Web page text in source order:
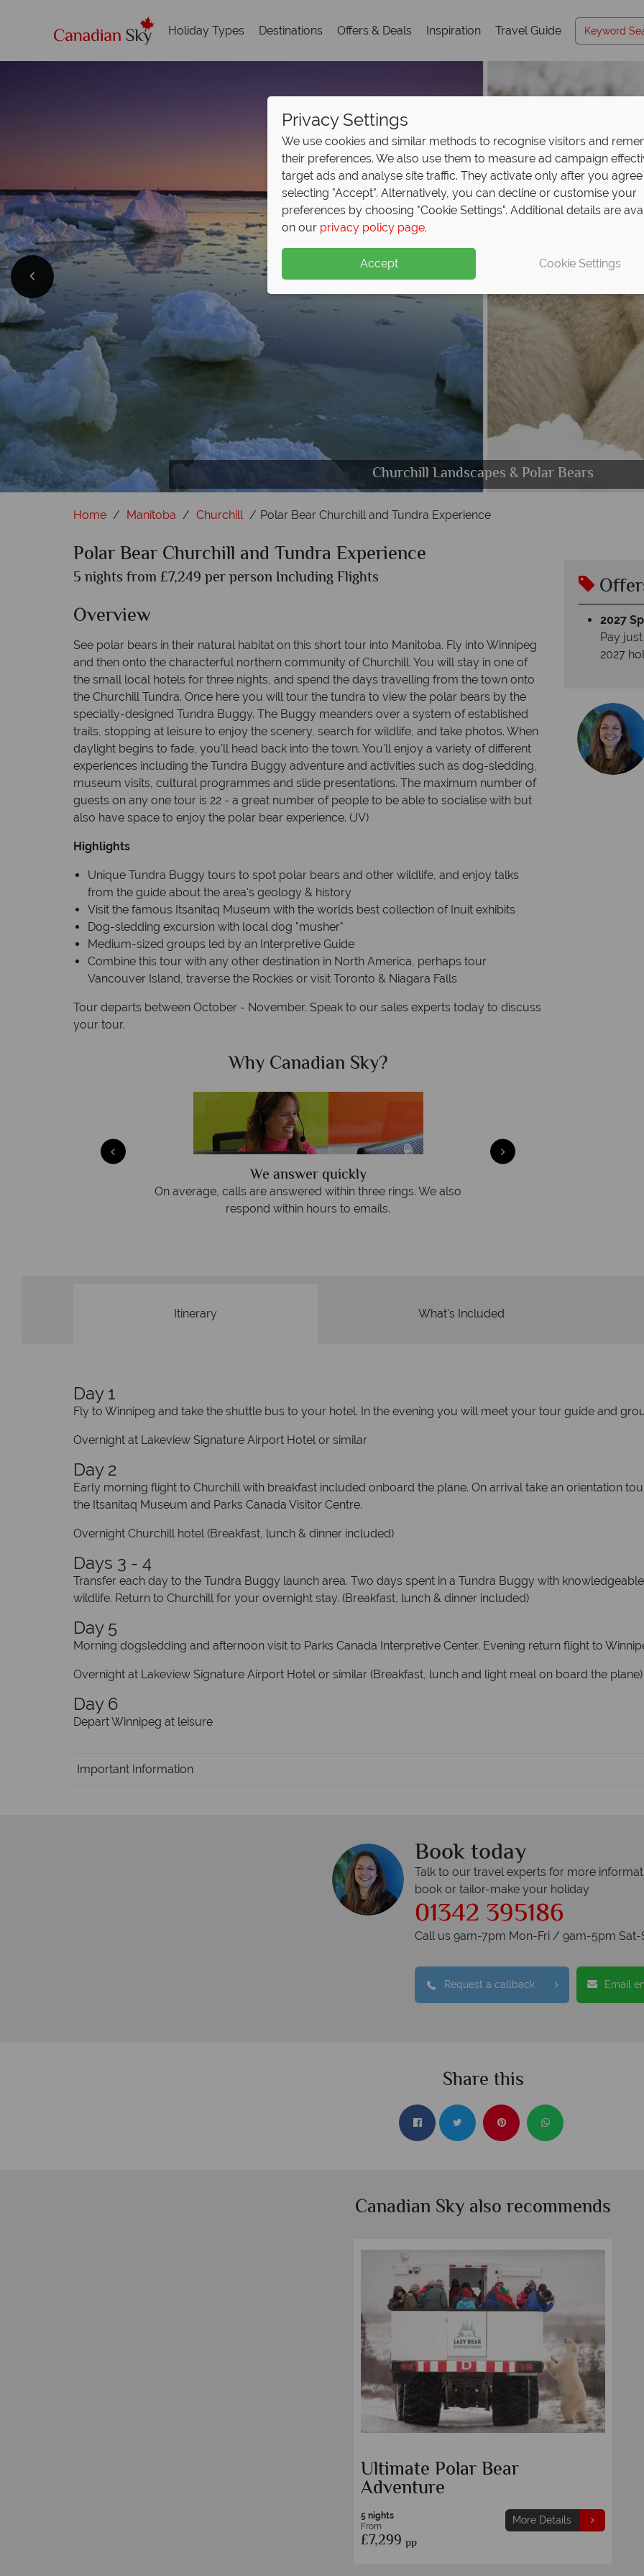
Holiday Types Destinations Offers & Deals Inspiration Travel Guide
Churchill Landscapes & Polar Bears
Incredible Polar Bear sightinga aboard the Tundra
Dog Sledding Experience in Churchill
Beautiful Scenery and Sights in Churchill
Home Manitoba Churchill Polar Bear Churchill and Tundra Experience
Polar Bear Churchill and Tundra Experience
5 nights from £7,249 per person Including Flights
Overview
See polar bears in their natural habitat on this short tour into Manitoba. Fly into Winnipeg
and then onto the characterful northern community of Churchill. You will stay in one of
the small local hotels for three nights, and spend the days travelling from the town onto
the Churchill Tundra. Once here you will tour the tundra to view the polar bears by the
specially-designed Tundra Buggy. The Buggy meanders over a system of established
trails, stopping at leisure to enjoy the scenery, search for wildlife, and take photos. When
daylight begins to fade, you'll head back into the town. You'll enjoy a variety of different
experiences including the Tundra Buggy adventure and activities such as dog-sledding,
museum visits, cultural programmes and slide presentations. The maximum number of
guests on any one tour is 22 - a great number of people to be able to socialise with but
also have space to enjoy the polar bear experience. (JV)
Highlights
Unique Tundra Buggy tours to spot polar bears and other wildlife, and enjoy talks
from the guide about the area's geology & history
Visit the famous Itsanitaq Museum with the worlds best collection of Inuit exhibits
Dog-sledding excursion with local dog "musher"
Medium-sized groups led by an Interpretive Guide
Combine this tour with any other destination in North America, perhaps tour
Vancouver Island, traverse the Rockies or visit Toronto & Niagara Falls
Tour departs between October - November. Speak to our sales experts today to discuss
your tour.
Why Canadian Sky?
We offer expert advice and great service
Our luxury tailor-made holidays are created with impeccable
service from start to finish.
2027
Pay
2027
Itinerary What's Included
Day 1
Fly to Winnipeg and take the shuttle bus to your hotel. In the evening you will meet your tour guide and
Overnight at Lakeview Signature Airport Hotel or similar
Day 2
Early morning flight to Churchill with breakfast included onboard the plane. On arrival take an orientation
the Itsanitaq Museum and Parks Canada Visitor Centre.
Overnight Churchill hotel (Breakfast, lunch & dinner included)
Days 3 - 4
Transfer each day to the Tundra Buggy launch area. Two days spent in a Tundra Buggy with
wildlife. Return to Churchill for your overnight stay. (Breakfast, lunch & dinner included)
Day 5
Morning dogsledding and afternoon visit to Parks Canada Interpretive Center. Evening return flight to
Overnight at Lakeview Signature Airport Hotel or similar (Breakfast, lunch and light meal on board the plane)
Day 6
Depart Winnipeg at leisure
Important Information
Book today
Talk to our travel experts for more
book or tailor-make your holiday
01342 395186
Call us 9am-7pm Mon-Fri / 9am-5pm Sat-
Request a callback Email
Share this
Canadian Sky also recommends
Ultimate Polar Bear
Adventure
5 nights
From
£7,299 pp
More Details
Privacy Settings
We use cookies and similar methods to recognise visitors and
their preferences. We also use them to measure ad campaign
target ads and analyse site traffic. They activate only after you
selecting "Accept". Alternatively, you can decline or customise your
preferences by choosing "Cookie Settings". Additional details are
on our privacy policy page.
Accept Cookie Settings